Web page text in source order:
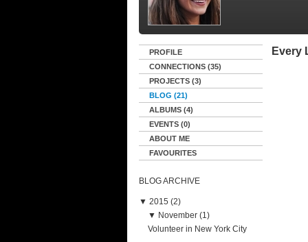
PROFILE
CONNECTIONS (35)
PROJECTS (3)
BLOG (21)
ALBUMS (4)
EVENTS (0)
ABOUT ME
FAVOURITES
BLOG ARCHIVE
▼ 2015 (2)
▼ November (1)
Volunteer in New York City
Every